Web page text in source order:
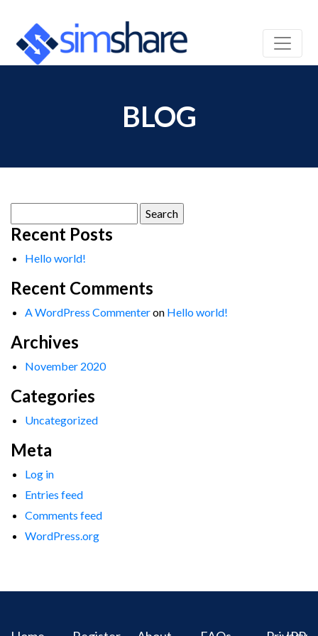
BLOG
for:
Recent Posts
Hello world!
Recent Comments
A WordPress Commenteron Hello world!
Archives
November 2020
Categories
Uncategorized
Meta
Log in
Entries feed
Comments feed
WordPress.org